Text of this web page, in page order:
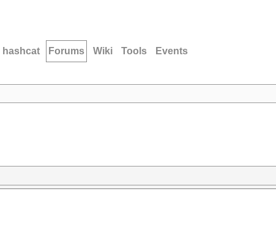
hashcat Forums Wiki Tools Events